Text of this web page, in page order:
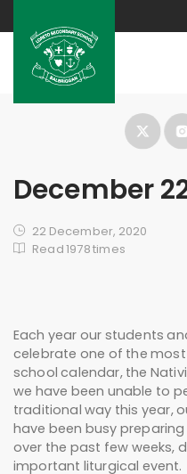
December
22 December, 2020
Read 1978 times
Each year our students
celebrate one of the
school calendar, the
we have been unable to
traditional way this year,
have been busy
over the past few weeks,
important liturgical event.